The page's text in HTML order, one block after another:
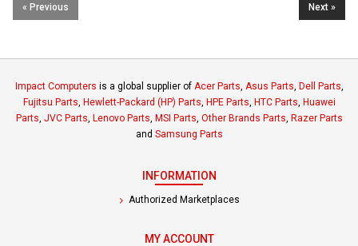
« Previous Next »
Impact Computers is a global supplier of Acer Parts, Asus Parts, Dell Parts,
Fujitsu Parts, Hewlett-Packard (HP) Parts, HPE Parts, HTC Parts, Huawei
Parts, JVC Parts, Lenovo Parts, MSI Parts, Other Brands Parts, Razer Parts
and Samsung Parts
INFORMATION
Authorized Marketplaces
MY ACCOUNT